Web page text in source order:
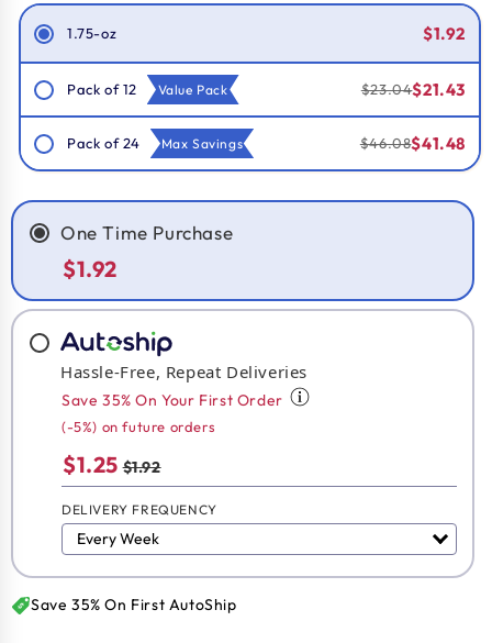
1.75-oz $1.92
Pack of 12 Value Pack $23.04$21.43
Pack of 24 Max Savings $46.08$41.48
One Time Purchase
$1.92
Hassle-Free, Repeat Deliveries
Save 35% On Your First Order
(-5%) on future orders
$1.25 $1.92
DELIVERY FREQUENCY
Save 35% On First AutoShip